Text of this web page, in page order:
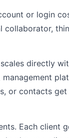
or login
collaborator,
directly
or contacts
Each client